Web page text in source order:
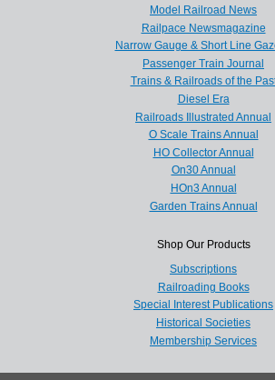
Model Railroad News
Railpace Newsmagazine
Narrow Gauge & Short Line
Passenger Train Journal
Trains & Railroads of the
Diesel Era
Railroads Illustrated Annual
O Scale Trains Annual
HO Collector Annual
On30 Annual
HOn3 Annual
Garden Trains Annual
Shop Our Products
Subscriptions
Railroading Books
Special Interest Publications
Historical Societies
Membership Services